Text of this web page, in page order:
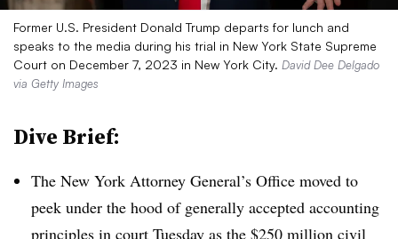
Former U.S. President Donald Trump departs for lunch and
speaks to the media during his trial in New York State Supreme
Court on December 7, 2023 in New York City. David Dee Delgado
via Getty Images
Dive Brief:
The New York Attorney General’s Office moved to
peek under the hood of generally accepted accounting
principles in court Tuesday as the $250 million civil